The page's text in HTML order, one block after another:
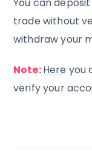
trade without
withdraw your
Note:Here you
verify your